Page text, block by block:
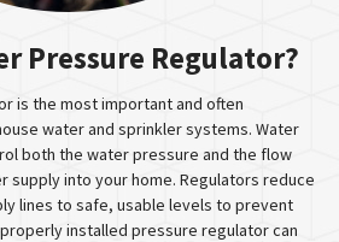
Pressure Regulator?
is the most important and often
water and sprinkler systems. Water
both the water pressure and the flow
supply into your home. Regulators reduce
lines to safe, usable levels to prevent
installed pressure regulator can